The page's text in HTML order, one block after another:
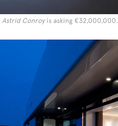
Astrid Conroyis asking €32,000,000.